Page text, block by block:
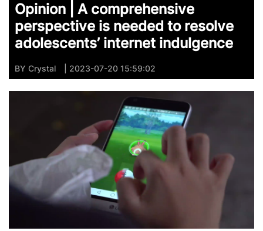
Opinion | A comprehensive
perspective is needed to resolve
adolescents’ internet indulgence
BY Crystal | 2023-07-20 15:59:02